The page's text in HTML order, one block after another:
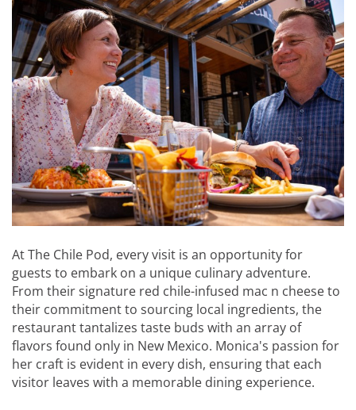
At The Chile Pod, every visit is an opportunity for
guests to embark on a unique culinary adventure.
From their signature red chile-infused mac n cheese to
their commitment to sourcing local ingredients, the
restaurant tantalizes taste buds with an array of
flavors found only in New Mexico. Monica's passion for
her craft is evident in every dish, ensuring that each
visitor leaves with a memorable dining experience.